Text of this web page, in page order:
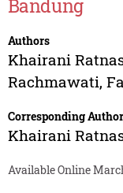
Bandung
Authors
Khairani
Rachmawati,
Corresponding Author
Khairani
Available Online